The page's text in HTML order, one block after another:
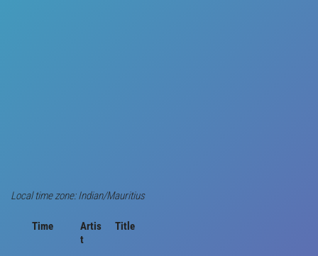
Local time zone: Indian/Mauritius
Time
Artis
t
Title